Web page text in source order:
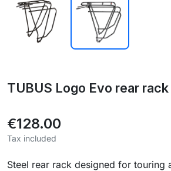
TUBUS Logo Evo rear rack
€128.00
Tax included
Steel rear rack designed for touring